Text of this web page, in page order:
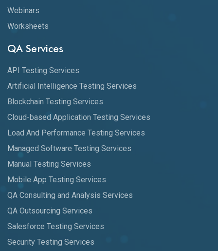
Webinars
Worksheets
QA Services
API Testing Services
Artificial Intelligence Testing Services
Blockchain Testing Services
Cloud-based Application Testing Services
Load And Performance Testing Services
Managed Software Testing Services
Manual Testing Services
Mobile App Testing Services
QA Consulting and Analysis Services
QA Outsourcing Services
Salesforce Testing Services
Security Testing Services